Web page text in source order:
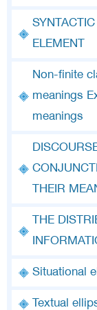
ELEMENT
Non-finite
meanings
meanings
THEIR
THE
Situational
Textual